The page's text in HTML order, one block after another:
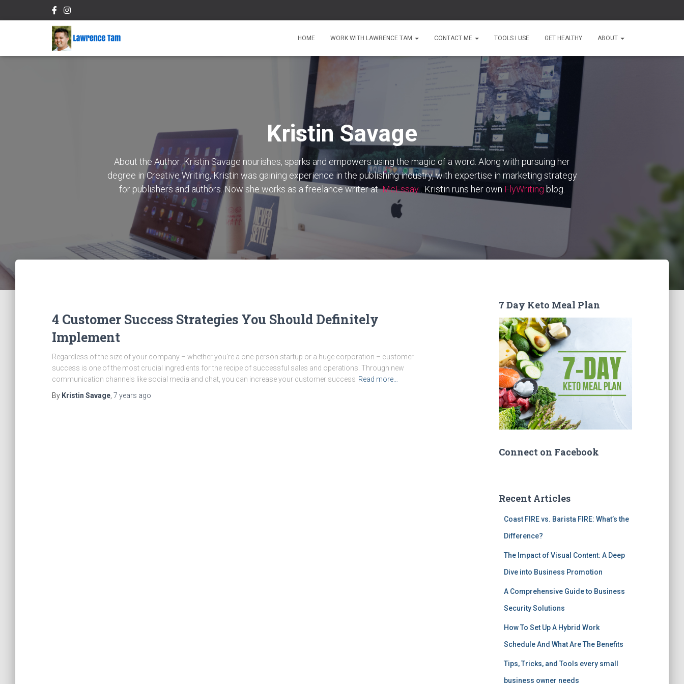
HOME WORK WITH LAWRENCE TAM CONTACT ME TOOLS I USE GET HEALTHY ABOUT
Kristin Savage
About the Author: Kristin Savage nourishes, sparks and empowers using the magic of a word. Along with pursuing her
degree in Creative Writing, Kristin was gaining experience in the publishing industry, with expertise in marketing strategy
for publishers and authors. Now she works as a freelance writer atMcEssay . Kristin runs her own FlyWriting blog.
4 Customer Success Strategies You Should Definitely
Implement
Regardless of the size of your company – whether you’re a one-person startup or a huge corporation – customer
success is one of the most crucial ingredients for the recipe of successful sales and operations. Through new
communication channels like social media and chat, you can increase your customer success Read more…
By Kristin Savage 7 years ago
7 Day Keto Meal Plan
Connect on Facebook
Recent Articles
Coast FIRE vs. Barista FIRE: What’s the
Difference?
The Impact of Visual Content: A Deep
Dive into Business Promotion
A Comprehensive Guide to Business
Security Solutions
How To Set Up A Hybrid Work
Schedule And What Are The Benefits
Tips, Tricks, and Tools every small
business owner needs